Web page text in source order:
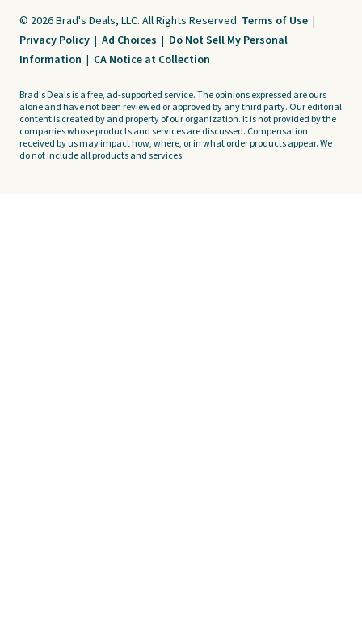
© 2026 Brad's Deals, LLC. All Rights Reserved. Terms of Use |
Privacy Policy | Ad Choices | Do Not Sell My Personal
Information | CA Notice at Collection
Brad's Deals is a free, ad-supported service. The opinions expressed are ours
alone and have not been reviewed or approved by any third party. Our editorial
content is created by and property of our organization. It is not provided by the
companies whose products and services are discussed. Compensation
received by us may impact how, where, or in what order products appear. We
do not include all products and services.